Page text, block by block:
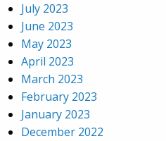
July 2023
June 2023
May 2023
April 2023
March 2023
February 2023
January 2023
December 2022